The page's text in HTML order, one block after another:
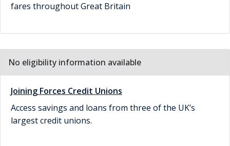
fares throughout Great Britain
No eligibility information available
Joining Forces Credit Unions
Access savings and loans from three of the UK’s
largest credit unions.